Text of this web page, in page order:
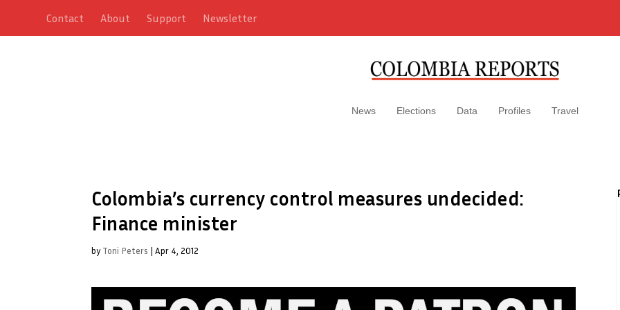
Contact About Support Newsletter
News Elections Data Profiles Travel
Colombia’s currency control measures undecided:
Finance minister
by Toni Peters | Apr 4, 2012